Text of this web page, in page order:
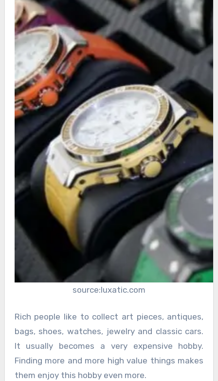
source:luxatic.com
Rich people like to collect art pieces, antiques,
bags, shoes, watches, jewelry and classic cars.
It usually becomes a very expensive hobby.
Finding more and more high value things makes
them enjoy this hobby even more.